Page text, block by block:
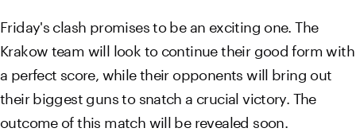
Friday's clash promises to be an exciting one. The
Krakow team will look to continue their good form with
a perfect score, while their opponents will bring out
their biggest guns to snatch a crucial victory. The
outcome of this match will be revealed soon.